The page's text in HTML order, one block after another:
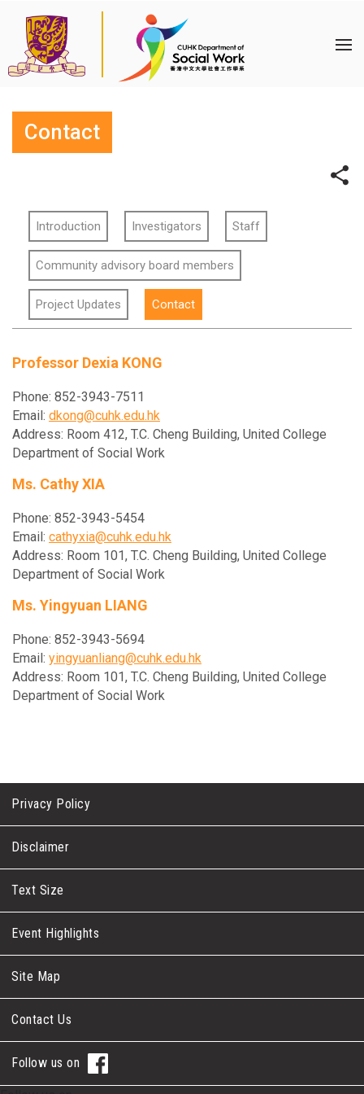
Contact
Introduction Investigators Staff
Community advisory board members
Project Updates Contact
Professor Dexia KONG
Phone: 852-3943-7511
Email: dkong@cuhk.edu.hk
Address: Room 412, T.C. Cheng Building, United College
Department of Social Work
Ms. Cathy XIA
Phone: 852-3943-5454
Email: cathyxia@cuhk.edu.hk
Address: Room 101, T.C. Cheng Building, United College
Department of Social Work
Ms. Yingyuan LIANG
Phone: 852-3943-5694
Email: yingyuanliang@cuhk.edu.hk
Address: Room 101, T.C. Cheng Building, United College
Department of Social Work
Privacy Policy
Disclaimer
Text Size
Event Highlights
Site Map
Contact Us
Follow us on